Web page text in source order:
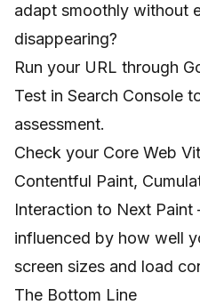
adapt smoothly without
disappearing?
Run your URL through
Test in Search Console
assessment.
Check your Core Web
Contentful Paint,
Interaction to Next
influenced by how well
screen sizes and load
The Bottom Line